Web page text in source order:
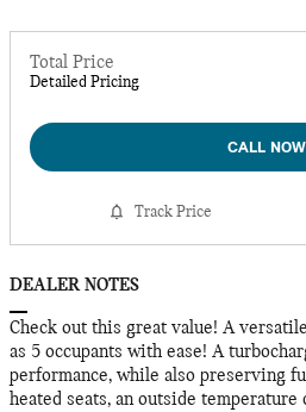
Total Price
Detailed Pricing
CALL NOW
Track Price
DEALER NOTES
Check out this great value! A
as 5 occupants with ease! A
performance, while also preserving
heated seats, an outside